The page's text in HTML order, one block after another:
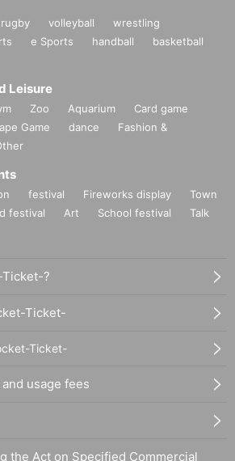
rugby volleyball
wrestling
e Sports handball
basketball
Leisure
Zoo Aquarium
Card game
Game dance
Fashion &
festival Fireworks display
Town
festival Art School festival
Talk
?
Ticket-
Ticket-
usage fees
the Act on Specified Commercial